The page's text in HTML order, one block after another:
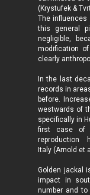
(Krystufek &
The influences
this general
negligible,
modification
clearly
In the last
records in
before.
westwards of
specifically in
first case of
Italy (Arnold et
Golden jackal
impact in
number and